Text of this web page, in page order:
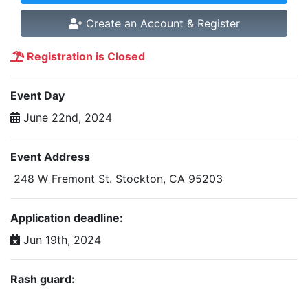
Create an Account & Register
Registration is Closed
Event Day
June 22nd, 2024
Event Address
248 W Fremont St. Stockton, CA 95203
Application deadline:
Jun 19th, 2024
Rash guard: